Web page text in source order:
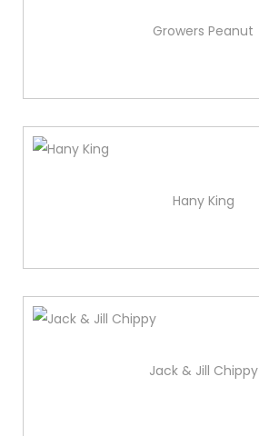
Growers Peanut
Hany King
Jack & Jill Chippy